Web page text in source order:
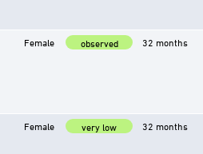
Female observed 32 months
Female very low 32 months